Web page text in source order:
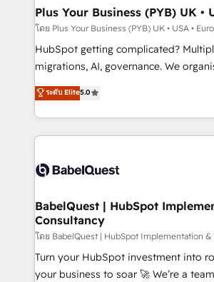
architectures that accelerate revenue
performance. - Multi-object CRM migration, cleanup,
and implementation. - Pre-built and
integrations across your full tech
- Dashboards, lifecycle campaigns,
nurturing sequences. - Cross-hub
scalable retainers. Let’s make HubSpot your most
powerful growth engine. Built to
Plus Your Business (PYB) UK •
โดย Plus Your Business (PYB) UK • USA •
HubSpot getting complicated?
migrations, AI, governance. We organise that
complexity, so your team can put
Welcome to our Profile! We help with: • CRM
implementation, reports, workflows,
training • CRM migration from
custom API integrations • AI
Boutique 'Elite' team of 12 • 150+
Hub, Marketing Hub, Service Hub,
CMS • ISO/IEC 27001:2022, ISO
42001:2023 certified - the AI
GuardHub: our AI governance
ระดับ Elite5.0
BabelQuest | HubSpot
Consultancy
โดย BabelQuest | HubSpot Implementation
Turn your HubSpot investment into
your business to soar 🚀 We’re a team of accredited